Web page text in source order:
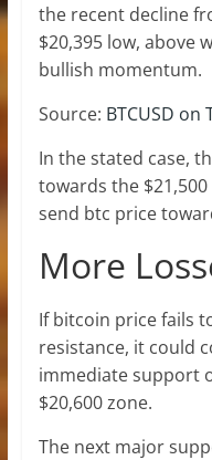
the recent decline
$20,395 low, above
bullish momentum.
Source: BTCUSD on
In the stated case,
towards the
send btc price
More
If bitcoin price fails
resistance, it could
immediate support
$20,600 zone.
The next major